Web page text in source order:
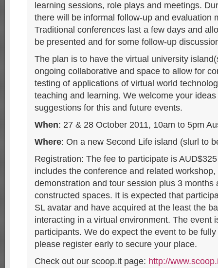
learning sessions, role plays and meetings.
there will be informal follow-up and evaluation
Traditional conferences last a few days and
be presented and for some follow-up
The plan is to have the virtual university
ongoing collaborative and space to allow for
testing of applications of virtual world
teaching and learning. We welcome your ideas
suggestions for this and future events.
When: 27 & 28 October 2011, 10am to 5pm
Where: On a new Second Life island (slurl to
Registration: The fee to participate is
includes the conference and related workshop,
demonstration and tour session plus 3 months
constructed spaces. It is expected that
SL avatar and have acquired at the least the
interacting in a virtual environment. The event
participants. We do expect the event to be
please register early to secure your place.
Check out our scoop.it page: http://